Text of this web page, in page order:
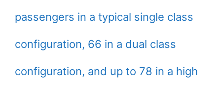
passengers in a typical single class
configuration, 66 in a dual class
configuration, and up to 78 in a high